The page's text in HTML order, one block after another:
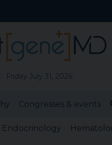
Friday July 31, 2026
Congresses & events
Endocrinology